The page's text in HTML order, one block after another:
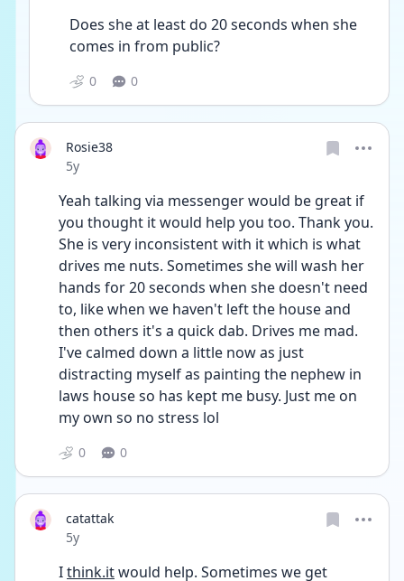
Does she at least do 20 seconds when she
comes in from public?
0 0
Rosie38
Date posted
5y
Yeah talking via messenger would be great if
you thought it would help you too. Thank you.
She is very inconsistent with it which is what
drives me nuts. Sometimes she will wash her
hands for 20 seconds when she doesn't need
to, like when we haven't left the house and
then others it's a quick dab. Drives me mad.
I've calmed down a little now as just
distracting myself as painting the nephew in
laws house so has kept me busy. Just me on
my own so no stress lol
0 0
catattak
Date posted
5y
I think.it would help. Sometimes we get